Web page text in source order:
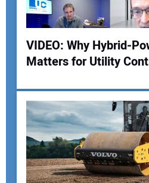
Your Website Address:
VIDEO: Why Hybrid-
Matters for Utility